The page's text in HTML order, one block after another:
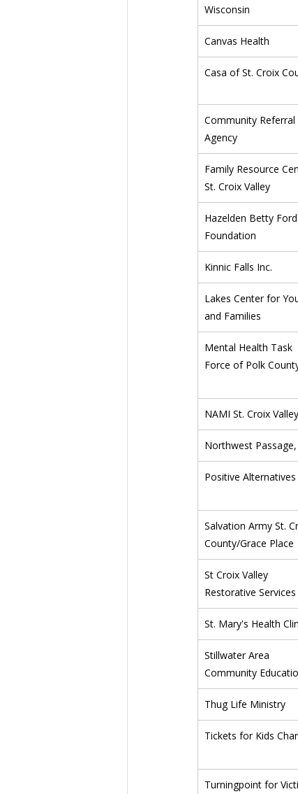
Wisconsin
Canvas Health
Casa of St. Croix
Community Referral
Agency
Family Resource
St. Croix Valley
Hazelden Betty Ford
Foundation
Kinnic Falls Inc.
Lakes Center for
and Families
Mental Health Task
Force of Polk
NAMI St. Croix Valley
Northwest
Positive Alternatives
Salvation Army St.
County/Grace Place
St Croix Valley
Restorative Services
St. Mary's Health
Stillwater Area
Community
Thug Life Ministry
Tickets for Kids
Turningpoint for